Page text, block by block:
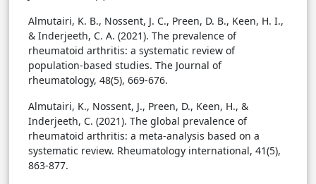
Almutairi, K. B., Nossent, J. C., Preen, D. B., Keen, H. I.,
& Inderjeeth, C. A. (2021). The prevalence of
rheumatoid arthritis: a systematic review of
population-based studies. The Journal of
rheumatology, 48(5), 669-676.
Almutairi, K., Nossent, J., Preen, D., Keen, H., &
Inderjeeth, C. (2021). The global prevalence of
rheumatoid arthritis: a meta-analysis based on a
systematic review. Rheumatology international, 41(5),
863-877.